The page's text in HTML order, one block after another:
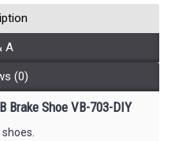
A
(0)
Brake Shoe VB-703-DIY